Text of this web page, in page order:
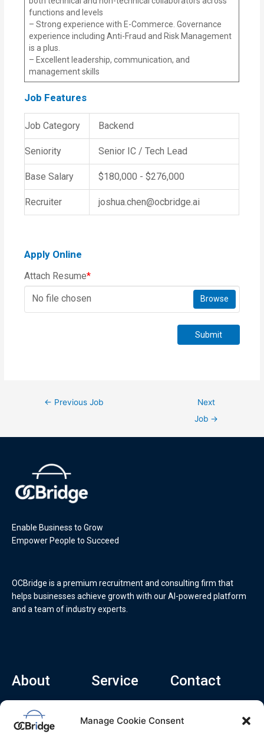
Manage Cookie Consent
functions and levels
– Strong experience with E-Commerce. Governance
experience including Anti-Fraud and Risk Management
is a plus.
– Excellent leadership, communication, and
management skills
Job Features
Job Category Backend
Seniority Senior IC / Tech Lead
Base Salary $180,000 - $276,000
Recruiter joshua.chen@ocbridge.ai
Apply Online
Attach Resume*
No file chosen
Browse
Submit
← Previous Job
Next
Job →
Enable Business to Grow
Empower People to Succeed
OCBridge is a premium recruitment and consulting firm that
helps businesses achieve growth with our AI-powered platform
and a team of industry experts.
About
Home
About
Service
Consulting Service
Contact